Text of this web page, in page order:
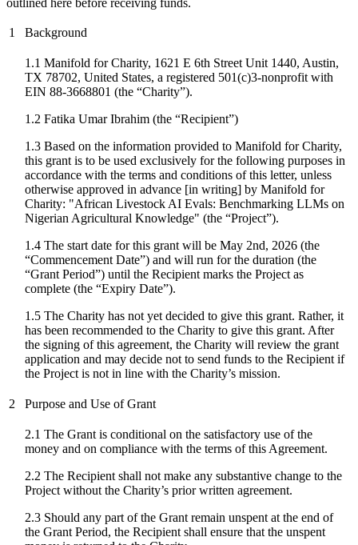
1 Background
1.1 Manifold for Charity, 1621 E 6th Street Unit 1440, Austin,
TX 78702, United States, a registered 501(c)3-nonprofit with
EIN 88-3668801 (the “Charity”).
1.2 Fatika Umar Ibrahim (the “Recipient”)
1.3 Based on the information provided to Manifold for Charity,
this grant is to be used exclusively for the following purposes in
accordance with the terms and conditions of this letter, unless
otherwise approved in advance [in writing] by Manifold for
Charity: "African Livestock AI Evals: Benchmarking LLMs on
Nigerian Agricultural Knowledge" (the “Project”).
1.4 The start date forthis grant will be May 2nd, 2026 (the
“Commencement Date”) and will run for the duration (the
“Grant Period”) until the Recipient marks the Project as
complete (the “Expiry Date”).
1.5 The Charity has not yet decided to give this grant. Rather, it
has been recommended to the Charity to give this grant. After
the signing of this agreement, the Charity will review the grant
application and may decide not to send funds to the Recipient if
the Project is not in line with the Charity’s mission.
2 Purpose and Use of Grant
2.1 The Grant is conditional on the satisfactory use of the
money and on compliance with the terms of this Agreement.
2.2 The Recipient shall not make any substantive change to the
Project without the Charity’s prior written agreement.
2.3 Should any part of the Grant remain unspent at the end of
the Grant Period, the Recipient shall ensure that the unspent